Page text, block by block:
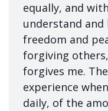
equally, and
understand and
freedom and
forgiving
forgives me.
experience
daily, of the